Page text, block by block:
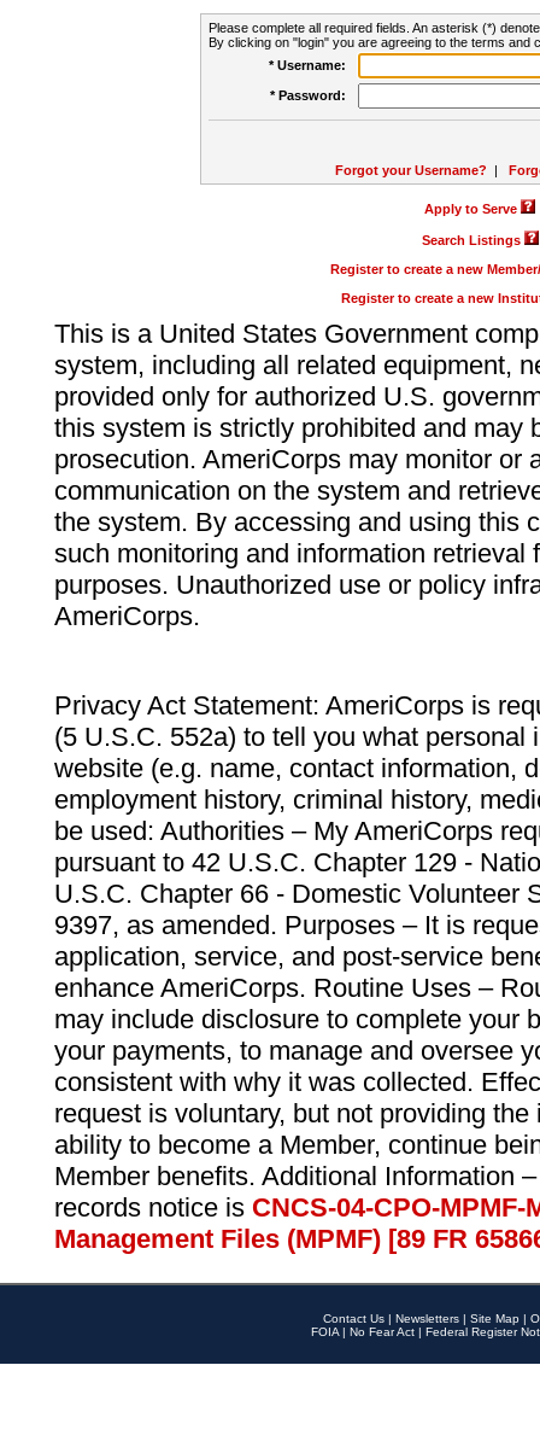
Please complete all required fields. An asterisk (*)
By clicking on "login" you are agreeing to the terms and
* Username:
* Password:
Forgot your Username? |
Apply to Serve
Search Listings
Register to create a new
Register to create a new
This is a United States Government
system, including all related equipment,
provided only for authorized U.S.
this system is strictly prohibited and may
prosecution. AmeriCorps may monitor or
communication on the system and
the system. By accessing and using this
such monitoring and information retrieval
purposes. Unauthorized use or policy
AmeriCorps.
Privacy Act Statement: AmeriCorps is
(5 U.S.C. 552a) to tell you what personal
website (e.g. name, contact information,
employment history, criminal history,
be used: Authorities – My AmeriCorps
pursuant to 42 U.S.C. Chapter 129 -
U.S.C. Chapter 66 - Domestic Volunteer
9397, as amended. Purposes – It is
application, service, and post-service
enhance AmeriCorps. Routine Uses –
may include disclosure to complete your
your payments, to manage and oversee
consistent with why it was collected.
request is voluntary, but not providing
ability to become a Member, continue
Member benefits. Additional Information
records notice is CNCS-04-CPO-
Management Files (MPMF) [89 FR
Contact Us | Newsletters | Site Map |
FOIA | No Fear Act | Federal Register